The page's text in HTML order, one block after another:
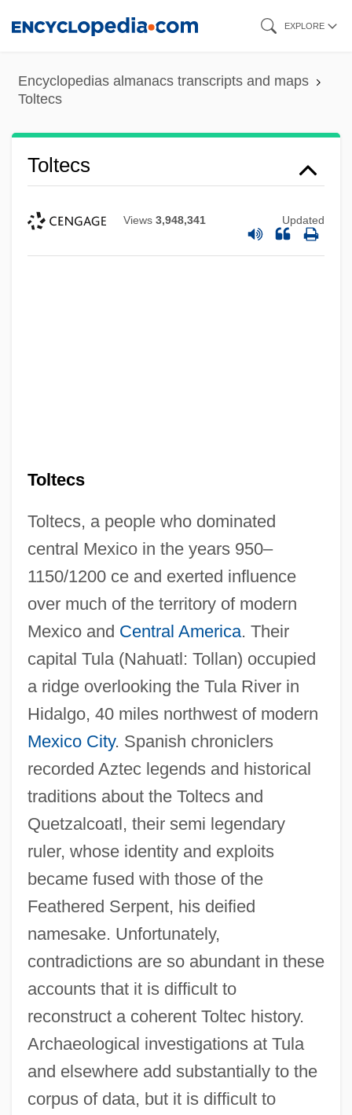
content
EXPLORE
Encyclopedias almanacs transcripts and maps
Toltecs
Toltecs
Views 3,948,341 Updated
Toltecs
Toltecs, a people who dominated
central Mexico in the years 950–
1150/1200 ce and exerted influence
over much of the territory of modern
Mexico and Central America. Their
capital Tula (Nahuatl: Tollan) occupied
a ridge overlooking the Tula River in
Hidalgo, 40 miles northwest of modern
Mexico City. Spanish chroniclers
recorded Aztec legends and historical
traditions about the Toltecs and
Quetzalcoatl, their semi legendary
ruler, whose identity and exploits
became fused with those of the
Feathered Serpent, his deified
namesake. Unfortunately,
contradictions are so abundant in these
accounts that it is difficult to
reconstruct a coherent Toltec history.
Archaeological investigations at Tula
and elsewhere add substantially to the
corpus of data, but it is difficult to